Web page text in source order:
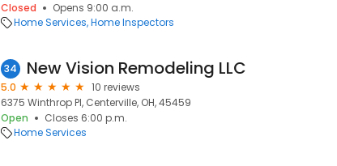
Closed
Opens 9:00 a.m.
Home Services Home Inspectors
34 New Vision Remodeling LLC
5.0
10 reviews
6375 Winthrop Pl, Centerville, OH, 45459
Open
Closes 6:00 p.m.
Home Services